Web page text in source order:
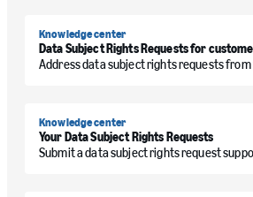
Knowledge center
Data Subject Rights Requests for
Address data subject rights requests
Knowledge center
Your Data Subject Rights Requests
Submit a data subject rights request